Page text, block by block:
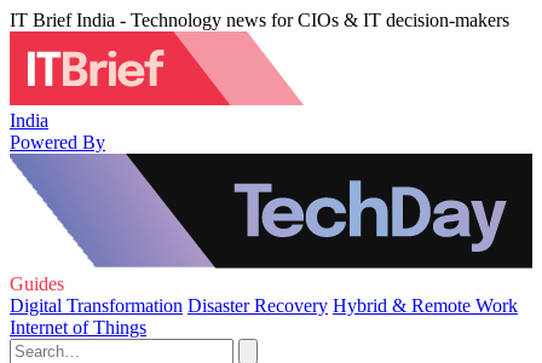
IT Brief India - Technology news for CIOs & IT decision-makers
India
Powered By
Guides
Digital Transformation Disaster Recovery Hybrid & Remote Work
Internet of Things